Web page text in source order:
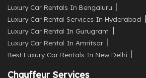
Luxury Car Rentals In Bengaluru
Luxury Car Rental Services In Hyderabad
Luxury Car Rental In Gurugram
Luxury Car Rental In Amritsar
Best Luxury Car Rentals In New Delhi
Chauffeur Services